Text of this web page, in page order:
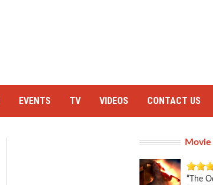
EVENTS TV VIDEOS CONTACT US
Movie
“The